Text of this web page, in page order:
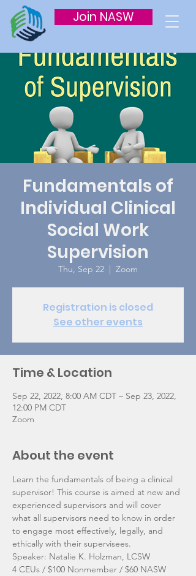
Join NASW
Fundamentals of
Individual Clinical
Social Work
Supervision
Thu, Sep 22
  |
Zoom
Registration is closed
See other events
Time & Location
Sep 22, 2022, 8:00 AM CDT – Sep 23, 2022,
12:00 PM CDT
Zoom
About the event
Learn the fundamentals of being a clinical
supervisor! This course is aimed at new and
experienced supervisors and will cover
what all supervisors need to know in order
to engage most effectively, legally, and
ethically with their supervisees.
Speaker: Natalie K. Holzman, LCSW
4 CEUs / $100 Nonmember / $60 NASW